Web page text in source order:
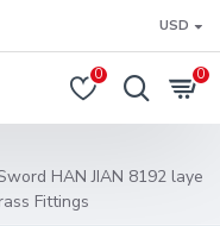
USD
0 0
HAN JIAN 8192 laye
Fittings